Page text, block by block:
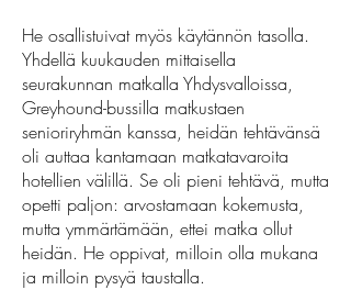
He osallistuivat myös käytännön tasolla.
Yhdellä kuukauden mittaisella
seurakunnan matkalla Yhdysvalloissa,
Greyhound-bussilla matkustaen
senioriryhmän kanssa, heidän tehtävänsä
oli auttaa kantamaan matkatavaroita
hotellien välillä. Se oli pieni tehtävä, mutta
opetti paljon: arvostamaan kokemusta,
mutta ymmärtämään, ettei matka ollut
heidän. He oppivat, milloin olla mukana
ja milloin pysyä taustalla.